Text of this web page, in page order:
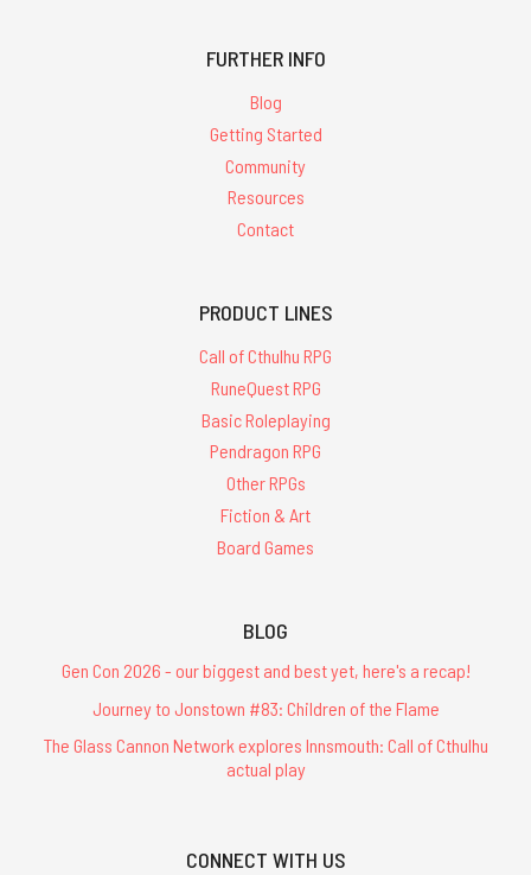
FURTHER INFO
Blog
Getting Started
Community
Resources
Contact
PRODUCT LINES
Call of Cthulhu RPG
RuneQuest RPG
Basic Roleplaying
Pendragon RPG
Other RPGs
Fiction & Art
Board Games
BLOG
Gen Con 2026 - our biggest and best yet, here's a recap!
Journey to Jonstown #83: Children of the Flame
The Glass Cannon Network explores Innsmouth: Call of Cthulhu
actual play
CONNECT WITH US